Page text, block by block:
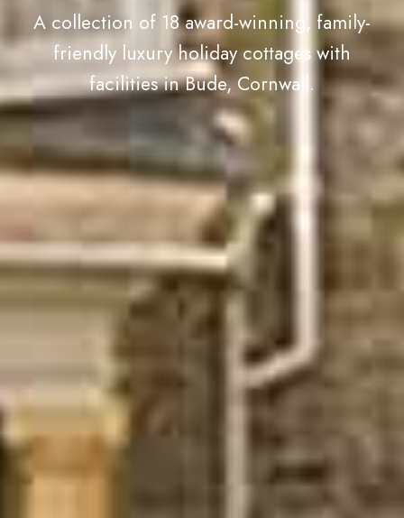
A collection of 18 award-winning, family-
friendly luxury holiday cottages with
facilities in Bude, Cornwall.